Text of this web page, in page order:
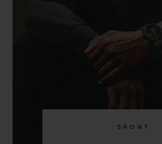
SPORT